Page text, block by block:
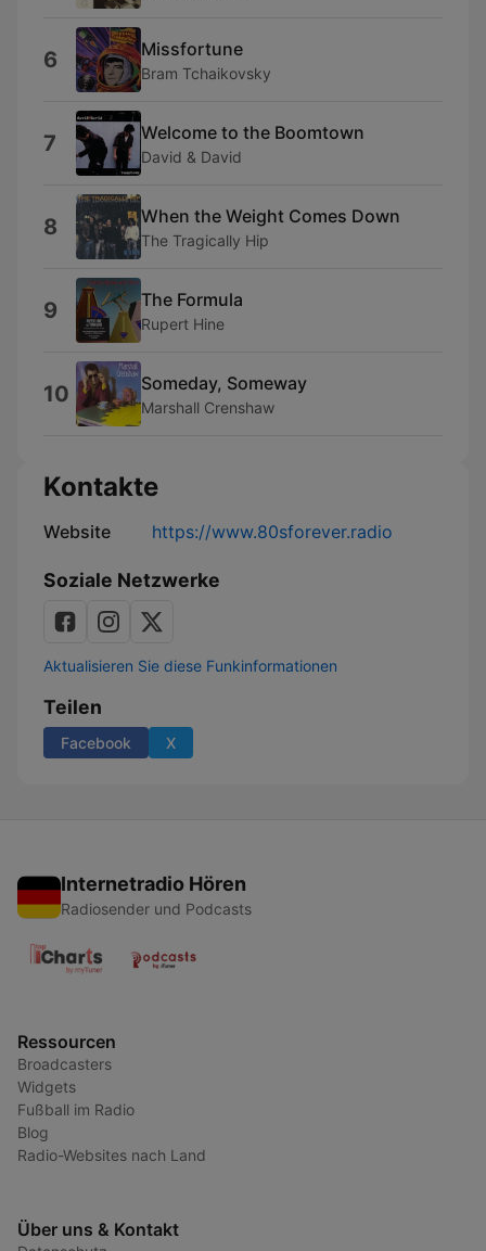
6 Missfortune
Bram Tchaikovsky
7 Welcome to the Boomtown
David & David
8 When the Weight Comes Down
The Tragically Hip
9 The Formula
Rupert Hine
10 Someday, Someway
Marshall Crenshaw
Kontakte
Website https://www.80sforever.radio
Soziale Netzwerke
Aktualisieren Sie diese Funkinformationen
Teilen
Facebook X
Internetradio Hören
Radiosender und Podcasts
Ressourcen
Broadcasters
Widgets
Fußball im Radio
Blog
Radio-Websites nach Land
Über uns & Kontakt